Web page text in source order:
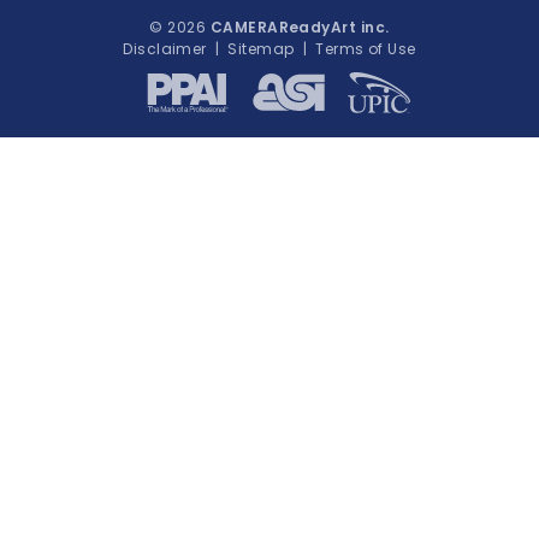
© 2026 CAMERAReadyArt inc.
Disclaimer | Sitemap |Terms of Use